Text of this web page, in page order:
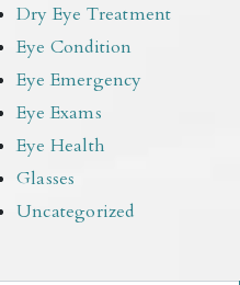
Dry Eye Treatment
Eye Condition
Eye Emergency
Eye Exams
Eye Health
Glasses
Uncategorized